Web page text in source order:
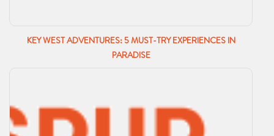
KEY WEST ADVENTURES: 5 MUST-TRY EXPERIENCES IN
PARADISE